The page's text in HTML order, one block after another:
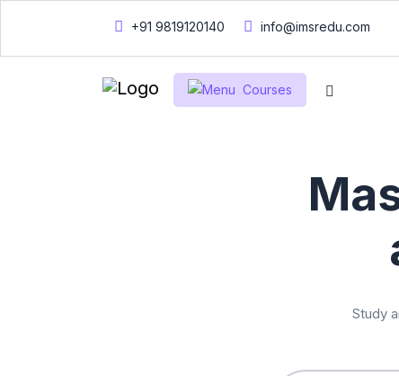
+91 9819120140 info@imsredu.com
Courses
Study